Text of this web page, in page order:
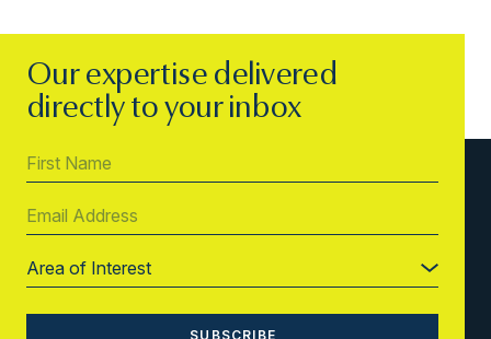
Our expertise delivered
directly to your inbox